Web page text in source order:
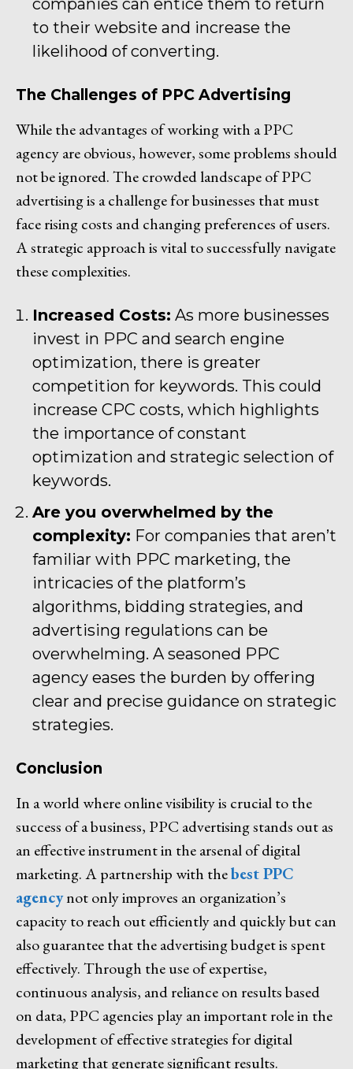
to their website and increase the
likelihood of converting.
The Challenges of PPC Advertising
While the advantages of working with a PPC
agency are obvious, however, some problems should
not be ignored. The crowded landscape of PPC
advertising is a challenge for businesses that must
face rising costs and changing preferences of users.
A strategic approach is vital to successfully navigate
these complexities.
Increased Costs: As more businesses
invest in PPC and search engine
optimization, there is greater
competition for keywords. This could
increase CPC costs, which highlights
the importance of constant
optimization and strategic selection of
keywords.
Are you overwhelmed by the
complexity: For companies that aren’t
familiar with PPC marketing, the
intricacies of the platform’s
algorithms, bidding strategies, and
advertising regulations can be
overwhelming. A seasoned PPC
agency eases the burden by offering
clear and precise guidance on strategic
strategies.
Conclusion
In a world where online visibility is crucial to the
success of a business, PPC advertising stands out as
an effective instrument in the arsenal of digital
marketing. A partnership with thebest PPC
agencynot only improves an organization’s
capacity to reach out efficiently and quickly but can
also guarantee that the advertising budget is spent
effectively. Through the use of expertise,
continuous analysis, and reliance on results based
on data, PPC agencies play an important role in the
development of effective strategies for digital
marketing that generate significant results.